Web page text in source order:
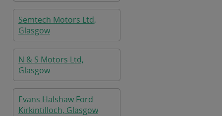
Semtech Motors Ltd,
Glasgow
N & S Motors Ltd,
Glasgow
Evans Halshaw Ford
Kirkintilloch, Glasgow